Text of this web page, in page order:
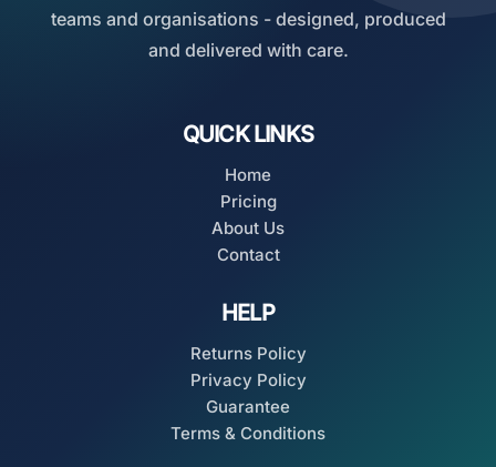
teams and organisations - designed, produced
and delivered with care.
QUICK LINKS
Home
Pricing
About Us
Contact
HELP
Returns Policy
Privacy Policy
Guarantee
Terms & Conditions